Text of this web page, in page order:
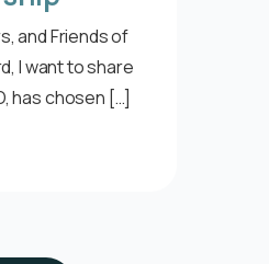
and Friends of
I want to share
has chosen […]